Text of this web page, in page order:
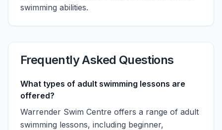
swimming abilities.
Frequently Asked Questions
What types of adult swimming lessons are
offered?
Warrender Swim Centre offers a range of adult
swimming lessons, including beginner,